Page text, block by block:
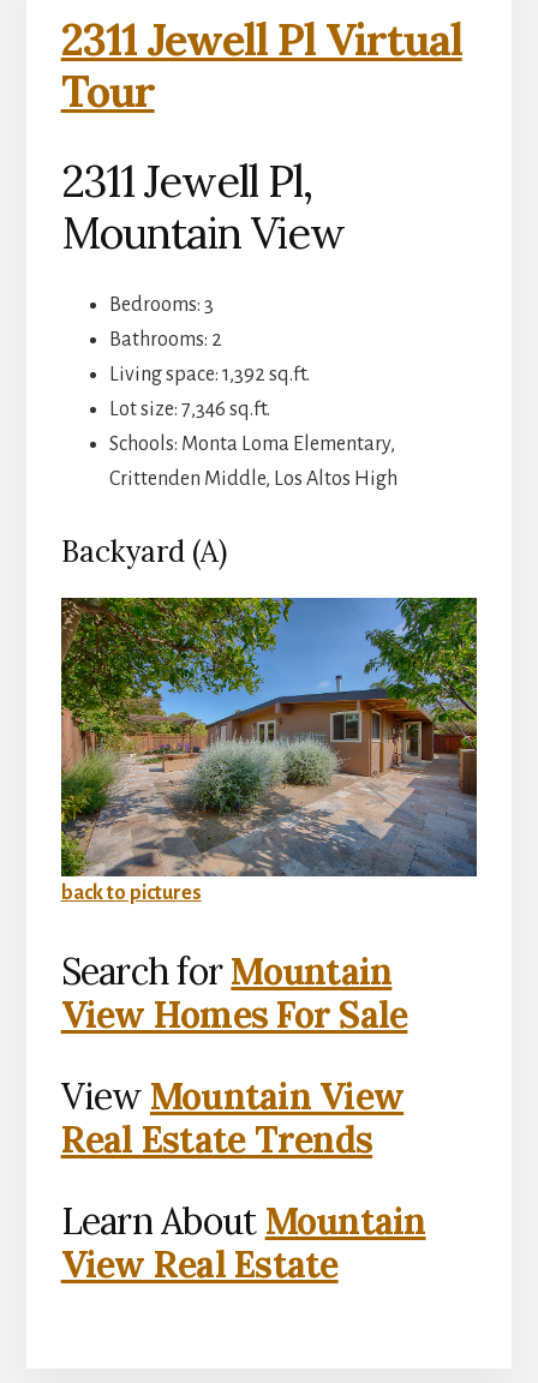
2311 Jewell Pl Virtual
Tour
2311 Jewell Pl,
Mountain View
Bedrooms: 3
Bathrooms: 2
Living space: 1,392 sq.ft.
Lot size: 7,346 sq.ft.
Schools: Monta Loma Elementary,
Crittenden Middle, Los Altos High
Backyard (A)
back to pictures
Search forMountain
View Homes For Sale
View Mountain View
Real Estate Trends
Learn About Mountain
View Real Estate